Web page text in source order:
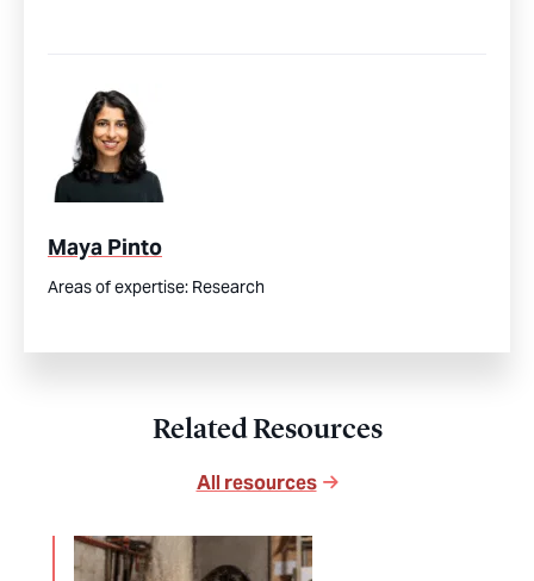
Maya Pinto
Areas of expertise: Research
Related Resources
All resources